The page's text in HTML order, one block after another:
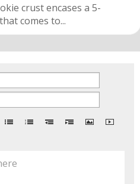
crust encases a 5-
comes to...